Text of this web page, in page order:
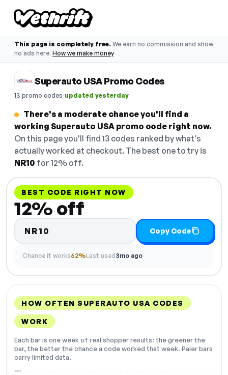
This page is completely free. We earn no commission and show
no ads here. How we make money
Superauto USA Promo Codes
13 promo codes·updated yesterday
There's a moderate chance you'll find a
working Superauto USA promo code right now.
On this page you'll find 13 codes ranked by what's
actually worked at checkout. The best one to try is
NR10 for 12% off.
BEST CODE RIGHT NOW
12% off
NR10 Copy Code
Chance it works62%Last used3mo ago
HOW OFTEN SUPERAUTO USA CODES
WORK
Each bar is one week of real shopper results: the greener the
bar, the better the chance a code worked that week. Paler bars
carry limited data.
100%